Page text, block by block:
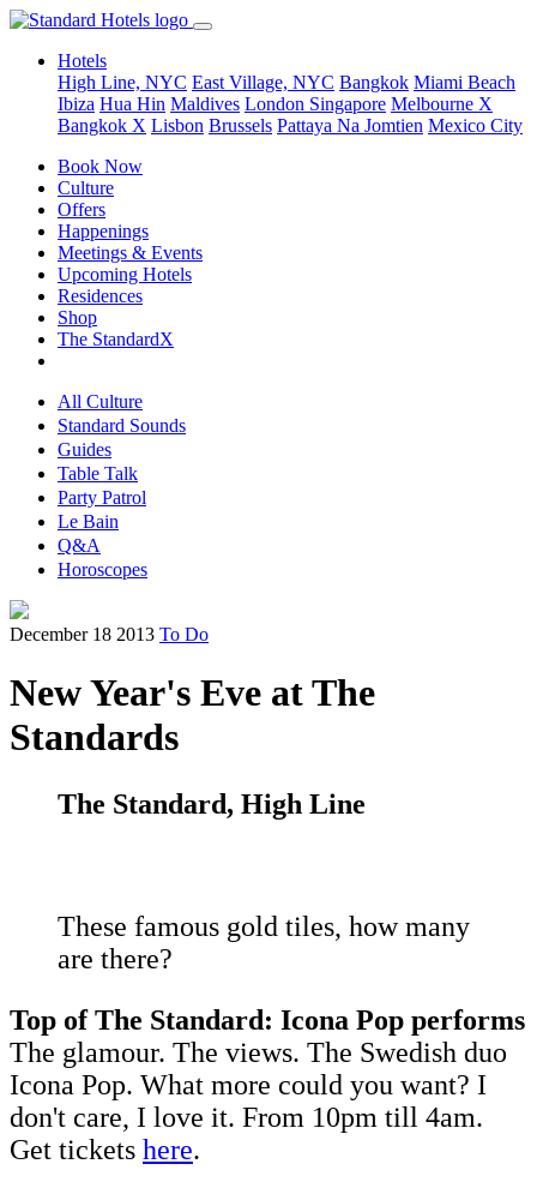
Hotels
High Line, NYC East Village, NYC Bangkok Miami Beach
Ibiza Hua Hin Maldives London Singapore Melbourne X
Bangkok X Lisbon Brussels Pattaya Na Jomtien Mexico City
Book Now
Culture
Offers
Happenings
Meetings & Events
Upcoming Hotels
Residences
Shop
The StandardX
All Culture
Standard Sounds
Guides
Table Talk
Party Patrol
Le Bain
Q&A
Horoscopes
December 18 2013 To Do
New Year's Eve at The
Standards
The Standard, High Line
These famous gold tiles, how many
are there?
Top of The Standard: Icona Pop performs
The glamour. The views. The Swedish duo
Icona Pop. What more could you want? I
don't care, I love it. From 10pm till 4am.
Get tickets here.